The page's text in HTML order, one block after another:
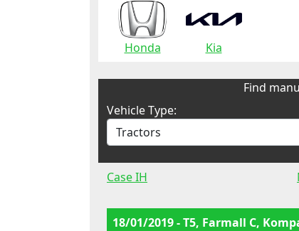
Honda Kia
Find
Vehicle Type:
Case IH
18/01/2019 - T5, Farmall C,